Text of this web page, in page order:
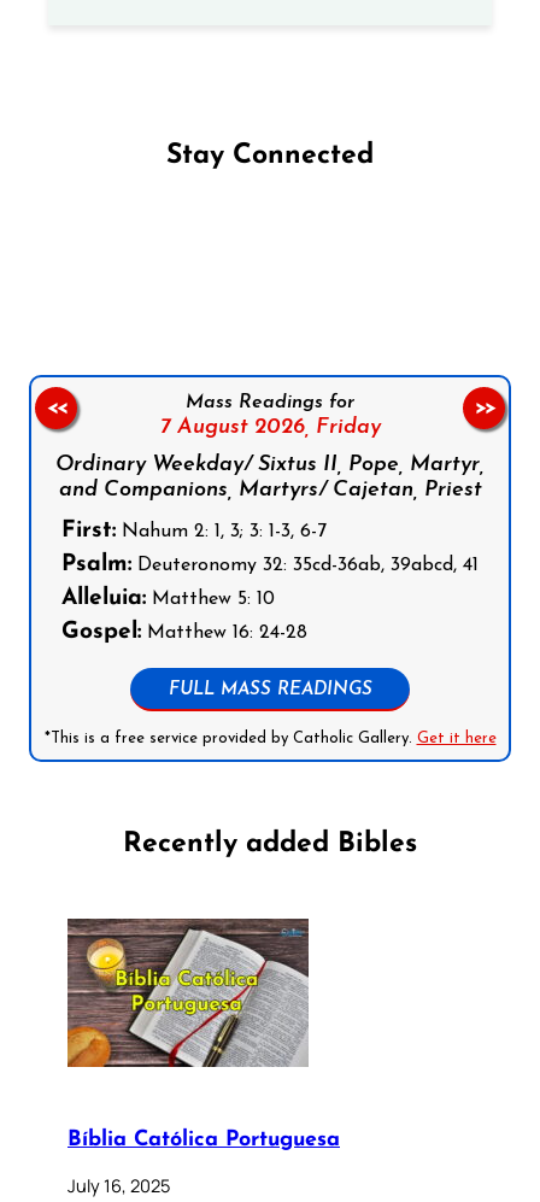
Stay Connected
Mass Readings for
7 August 2026, Friday
Ordinary Weekday/ Sixtus II, Pope, Martyr,
and Companions, Martyrs/ Cajetan, Priest
First: Nahum 2: 1, 3; 3: 1-3, 6-7
Psalm: Deuteronomy 32: 35cd-36ab, 39abcd, 41
Alleluia: Matthew 5: 10
Gospel: Matthew 16: 24-28
FULL MASS READINGS
*This is a free service provided by Catholic Gallery. Get it here
<< >>
Recently added Bibles
Bíblia Católica Portuguesa
July 16, 2025